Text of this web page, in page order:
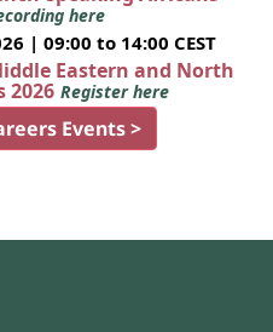
here
| 09:00 to 14:00 CEST
Eastern and North
2026 Register here
Events >